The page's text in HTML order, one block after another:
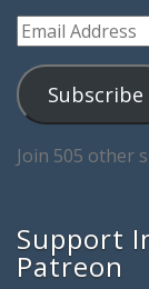
Email
Address
Subscribe
Join 505 other
Support
Patreon